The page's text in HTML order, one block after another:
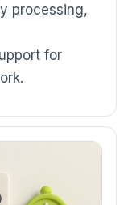
processing,
for